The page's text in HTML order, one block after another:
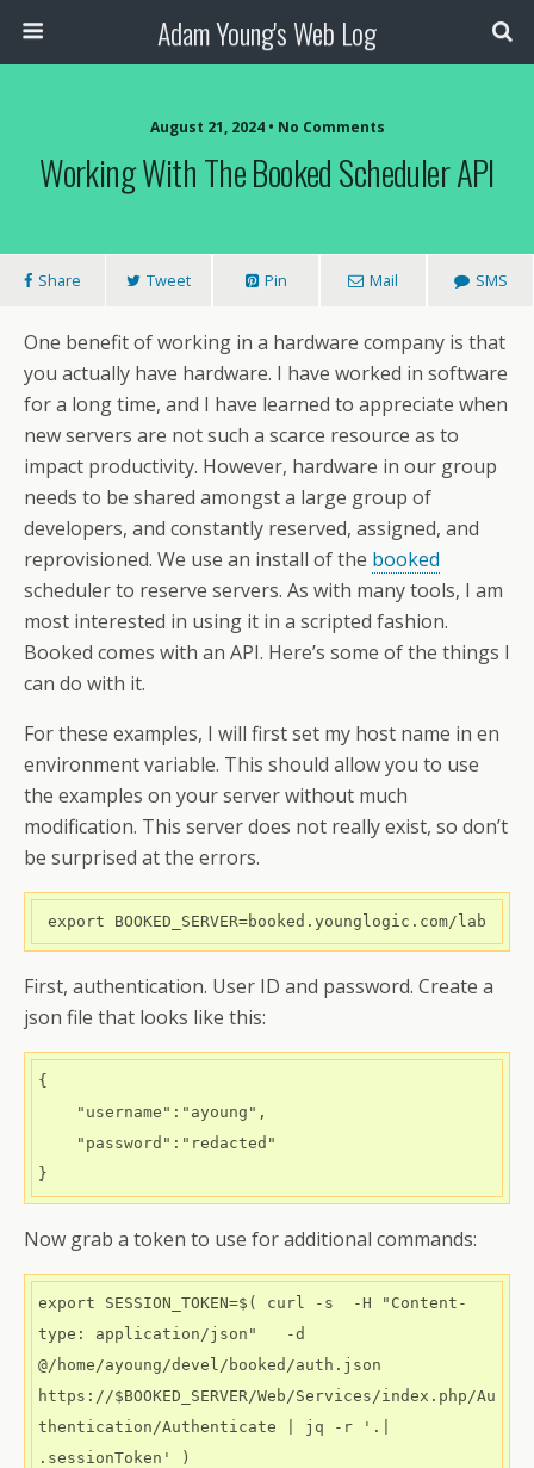
Adam Young's Web Log
August 21, 2024 • No Comments
Working With The Booked Scheduler API
Share Tweet Pin Mail SMS
One benefit of working in a hardware company is that
you actually have hardware. I have worked in software
for a long time, and I have learned to appreciate when
new servers are not such a scarce resource as to
impact productivity. However, hardware in our group
needs to be shared amongst a large group of
developers, and constantly reserved, assigned, and
reprovisioned. We use an install of the booked
scheduler to reserve servers. As with many tools, I am
most interested in using it in a scripted fashion.
Booked comes with an API. Here’s some of the things I
can do with it.
For these examples, I will first set my host name in en
environment variable. This should allow you to use
the examples on your server without much
modification. This server does not really exist, so don’t
be surprised at the errors.
export BOOKED_SERVER=booked.younglogic.com/lab
First, authentication. User ID and password. Create a
json file that looks like this:
{
}
Now grab a token to use for additional commands:
export SESSION_TOKEN=$( curl -s  -H "Content-
type: application/json"   -d
@/home/ayoung/devel/booked/auth.json
https://$BOOKED_SERVER/Web/Services/index.php/Au
thentication/Authenticate | jq -r '.|
.sessionToken' )